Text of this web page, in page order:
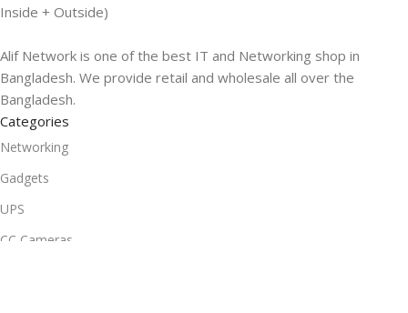
Inside + Outside)
Alif Network is one of the best IT and Networking shop in
Bangladesh. We provide retail and wholesale all over the
Bangladesh.
Categories
Networking
Gadgets
UPS
CC Cameras